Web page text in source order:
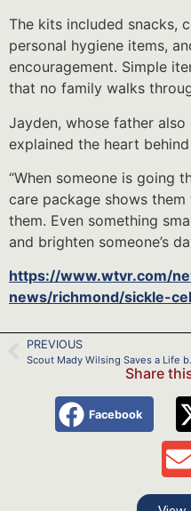
The kits included snacks,
personal hygiene items,
encouragement. Simple
that no family walks
Jayden, whose father
explained the heart
“When someone is going
care package shows
them. Even something
and brighten someone’s
https://www.wtvr.com/
news/richmond/sickle-
PREVIOUS
Scout
Share
Facebook